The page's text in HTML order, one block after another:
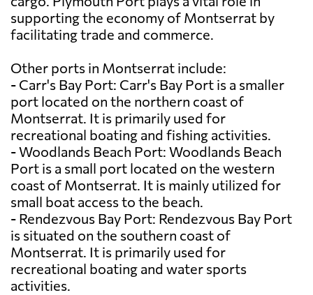
supporting the economy of Montserrat by
facilitating trade and commerce.
Other ports in Montserrat include:
- Carr's Bay Port: Carr's Bay Port is a smaller
port located on the northern coast of
Montserrat. It is primarily used for
recreational boating and fishing activities.
- Woodlands Beach Port: Woodlands Beach
Port is a small port located on the western
coast of Montserrat. It is mainly utilized for
small boat access to the beach.
- Rendezvous Bay Port: Rendezvous Bay Port
is situated on the southern coast of
Montserrat. It is primarily used for
recreational boating and water sports
activities.